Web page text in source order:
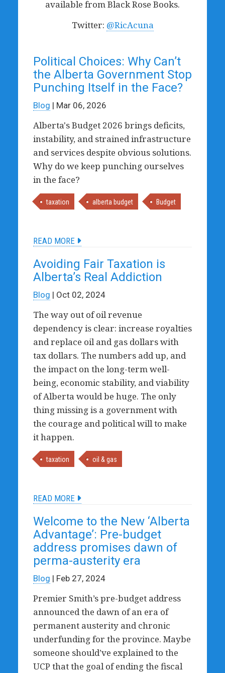
available from Black Rose Books.
Twitter: @RicAcuna
Political Choices: Why Can’t
the Alberta Government Stop
Punching Itself in the Face?
Blog | Mar 06, 2026
Alberta's Budget 2026 brings deficits,
instability, and strained infrastructure
and services despite obvious solutions.
Why do we keep punching ourselves
in the face?
taxation alberta budget Budget
READ MORE
Avoiding Fair Taxation is
Alberta’s Real Addiction
Blog | Oct 02, 2024
The way out of oil revenue
dependency is clear: increase royalties
and replace oil and gas dollars with
tax dollars. The numbers add up, and
the impact on the long-term well-
being, economic stability, and viability
of Alberta would be huge. The only
thing missing is a government with
the courage and political will to make
it happen.
taxation oil & gas
READ MORE
Welcome to the New ‘Alberta
Advantage’: Pre-budget
address promises dawn of
perma-austerity era
Blog | Feb 27, 2024
Premier Smith’s pre-budget address
announced the dawn of an era of
permanent austerity and chronic
underfunding for the province. Maybe
someone should’ve explained to the
UCP that the goal of ending the fiscal